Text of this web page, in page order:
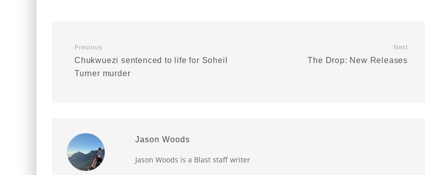
Previous
Chukwuezi sentenced to life for Soheil
Turner murder
Next
The Drop: New Releases
Jason Woods
Jason Woods is a Blast staff writer